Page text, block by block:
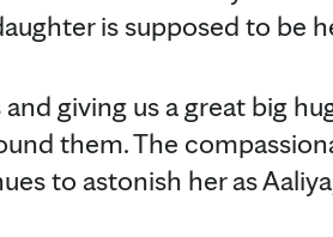
is supposed to be
giving us a great big
them. The
to astonish her as